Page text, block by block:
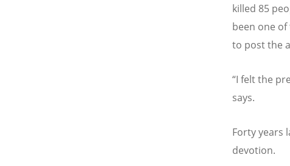
killed 85
been one
to post the
“I felt the
says.
Forty years
devotion.